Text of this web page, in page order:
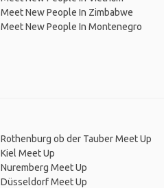
Meet New People In Zimbabwe
Meet New People In Montenegro
Rothenburg ob der Tauber Meet Up
Kiel Meet Up
Nuremberg Meet Up
Düsseldorf Meet Up